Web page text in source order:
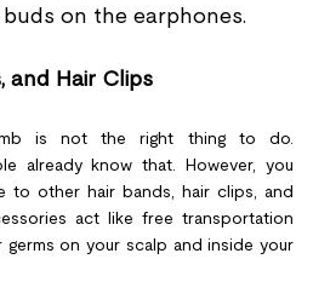
on the earphones.
and Hair Clips
is not the right thing to do.
already know that. However, you
to other hair bands, hair clips, and
act like free transportation
on your scalp and inside your